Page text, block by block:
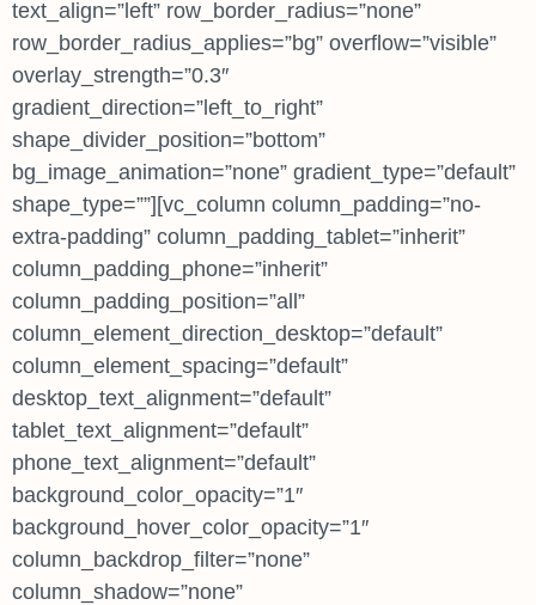
text_align=”left” row_border_radius=”none”
row_border_radius_applies=”bg” overflow=”visible”
overlay_strength=”0.3″
gradient_direction=”left_to_right”
shape_divider_position=”bottom”
bg_image_animation=”none” gradient_type=”default”
shape_type=””][vc_column column_padding=”no-
extra-padding” column_padding_tablet=”inherit”
column_padding_phone=”inherit”
column_padding_position=”all”
column_element_direction_desktop=”default”
column_element_spacing=”default”
desktop_text_alignment=”default”
tablet_text_alignment=”default”
phone_text_alignment=”default”
background_color_opacity=”1″
background_hover_color_opacity=”1″
column_backdrop_filter=”none”
column_shadow=”none”